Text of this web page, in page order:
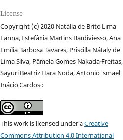
License
Copyright (c) 2020 Natália de Brito Lima
Lanna, Estefânia Martins Bardiviesso, Ana
Emília Barbosa Tavares, Priscilla Nátaly de
Lima Silva, Pâmela Gomes Nakada-Freitas,
Sayuri Beatriz Hara Noda, Antonio Ismael
Inácio Cardoso
This work is licensed under aCreative
Commons Attribution 4.0 International